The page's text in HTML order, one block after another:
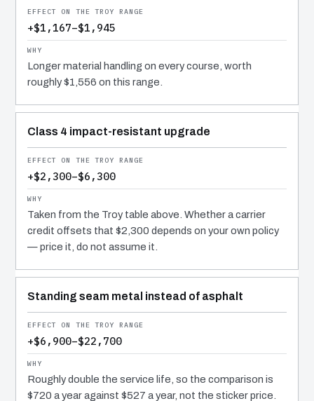
+$1,167–$1,945
Longer material handling on every course, worth
roughly $1,556 on this range.
Class 4 impact-resistant upgrade
+$2,300–$6,300
Taken from the Troy table above. Whether a carrier
credit offsets that $2,300 depends on your own policy
— price it, do not assume it.
Standing seam metal instead of asphalt
+$6,900–$22,700
Roughly double the service life, so the comparison is
$720 a year against $527 a year, not the sticker price.